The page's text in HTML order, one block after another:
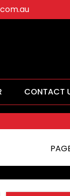
CONTACT